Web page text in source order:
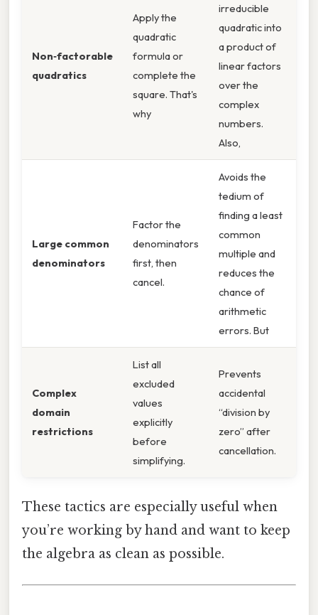
Non‑factorable
quadratics
Apply the
quadratic
formula or
complete the
square. That's
why
irreducible
quadratic into
a product of
linear factors
over the
complex
numbers.
Also,
Large common
denominators
Factor the
denominators
first, then
cancel.
Avoids the
tedium of
finding a least
common
multiple and
reduces the
chance of
arithmetic
errors. But
Complex
domain
restrictions
List all
excluded
values
explicitly
before
simplifying.
Prevents
accidental
“division by
zero” after
cancellation.
These tactics are especially useful when
you’re working by hand and want to keep
the algebra as clean as possible.